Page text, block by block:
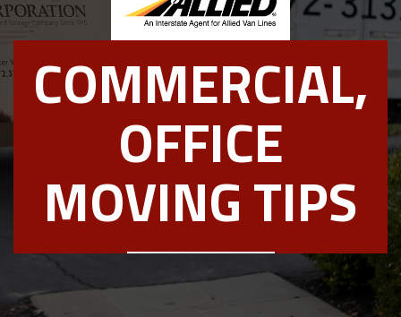
COMMERCIAL,
OFFICE
MOVING TIPS